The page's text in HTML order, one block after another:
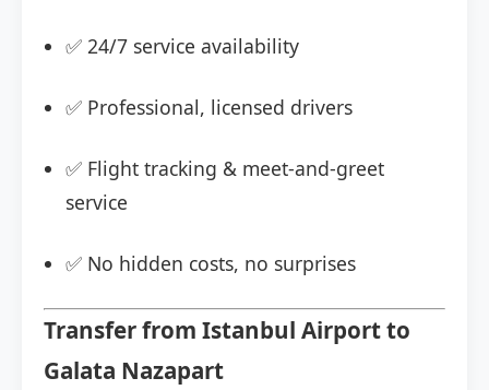
✅ 24/7 service availability
✅ Professional, licensed drivers
✅ Flight tracking & meet-and-greet
service
✅ No hidden costs, no surprises
Transfer from Istanbul Airport to
Galata Nazapart